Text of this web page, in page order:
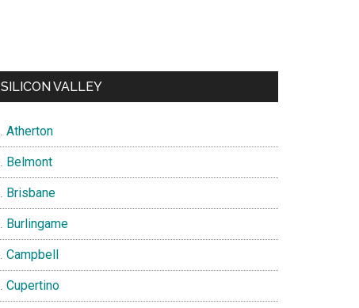
SILICON VALLEY
Atherton
Belmont
Brisbane
Burlingame
Campbell
Cupertino